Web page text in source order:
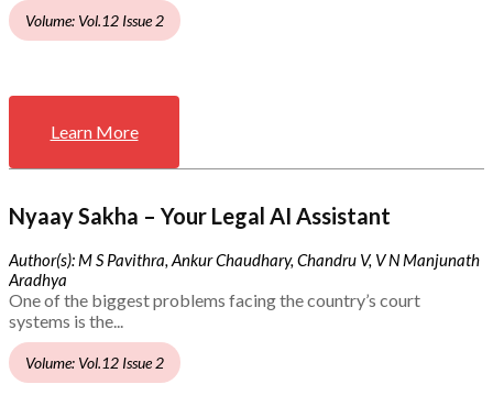
Volume: Vol.12 Issue 2
Learn More
Nyaay Sakha – Your Legal AI Assistant
Author(s): M S Pavithra, Ankur Chaudhary, Chandru V, V N Manjunath
Aradhya
One of the biggest problems facing the country’s court
systems is the...
Volume: Vol.12 Issue 2